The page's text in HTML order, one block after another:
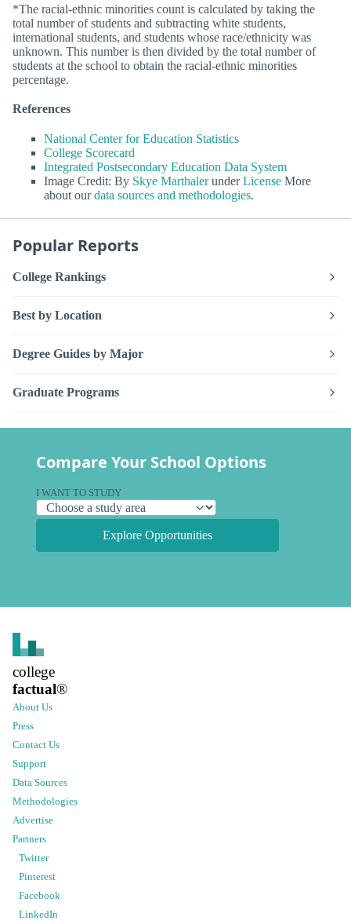
*The racial-ethnic minorities count is calculated by taking the
total number of students and subtracting white students,
international students, and students whose race/ethnicity was
unknown. This number is then divided by the total number of
students at the school to obtain the racial-ethnic minorities
percentage.
References
National Center for Education Statistics
College Scorecard
Integrated Postsecondary Education Data System
Image Credit: By Skye MarthalerunderLicense More
about ourdata sources and methodologies.
Popular Reports
College Rankings
Best by Location
Degree Guides by Major
Graduate Programs
Compare Your School Options
I WANT TO STUDY
Explore Opportunities
college
factual®
About Us
Press
Contact Us
Support
Data Sources
Methodologies
Advertise
Partners
Twitter
Pinterest
Facebook
LinkedIn